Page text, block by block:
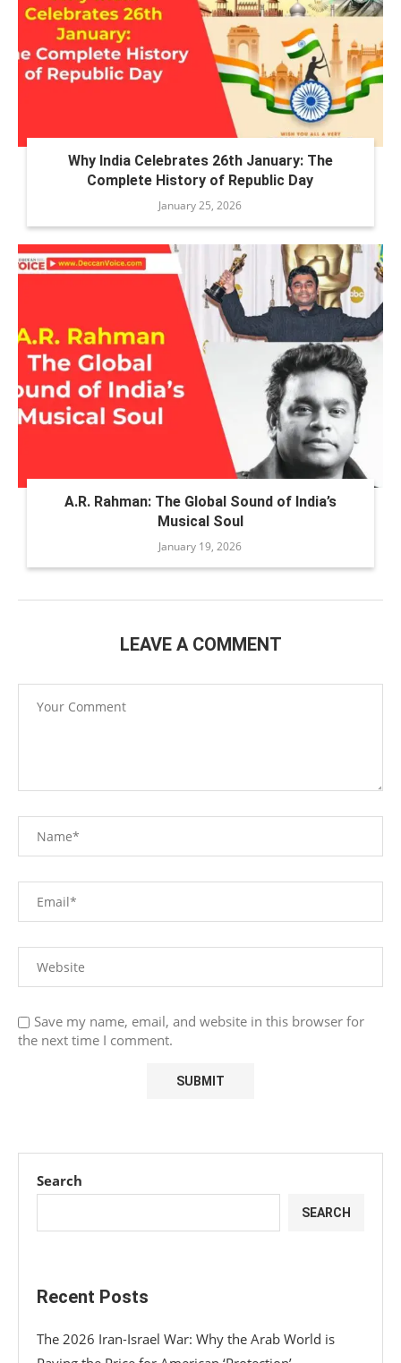
Why India Celebrates 26th January: The
Complete History of Republic Day
January 25, 2026
A.R. Rahman: The Global Sound of India’s
Musical Soul
January 19, 2026
LEAVE A COMMENT
Save my name, email, and website in this browser for
the next time I comment.
Search
SEARCH
Recent Posts
The 2026 Iran-Israel War: Why the Arab World is